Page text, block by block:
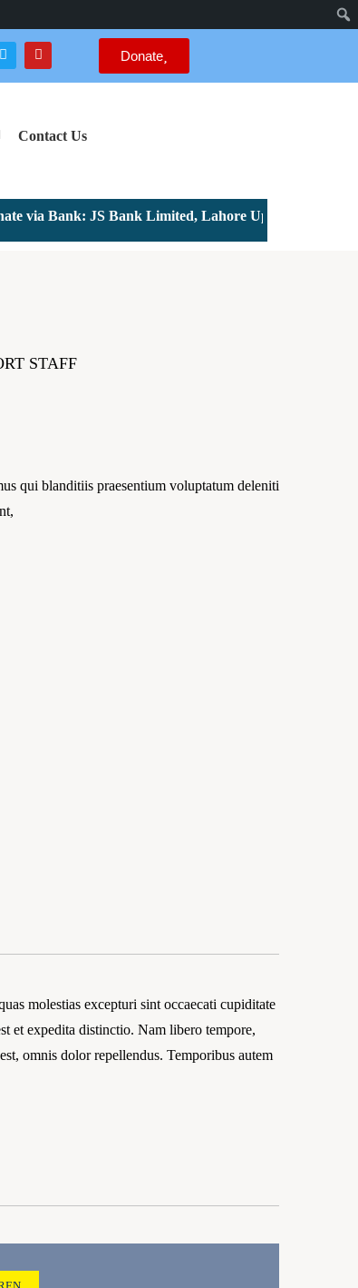
Donate
Contact Us
via Bank: JS Bank Limited, Lahore Upper Mall
STAFF
qui blanditiis praesentium voluptatum deleniti
molestias excepturi sint occaecati cupiditate
et expedita distinctio. Nam libero tempore,
omnis dolor repellendus. Temporibus autem